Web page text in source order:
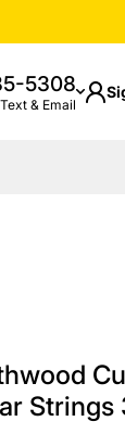
5308
& Email
Strings